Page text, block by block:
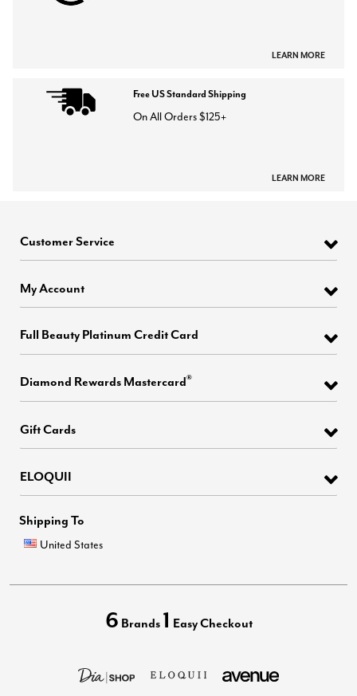
LEARN MORE
Free US Standard Shipping
On All Orders $125+
LEARN MORE
Customer Service
My Account
Full Beauty Platinum Credit Card
Diamond Rewards Mastercard®
Gift Cards
ELOQUII
Shipping To
United States
6 Brands 1 Easy Checkout